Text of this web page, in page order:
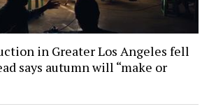
in Greater Los Angeles fell
says autumn will “make or